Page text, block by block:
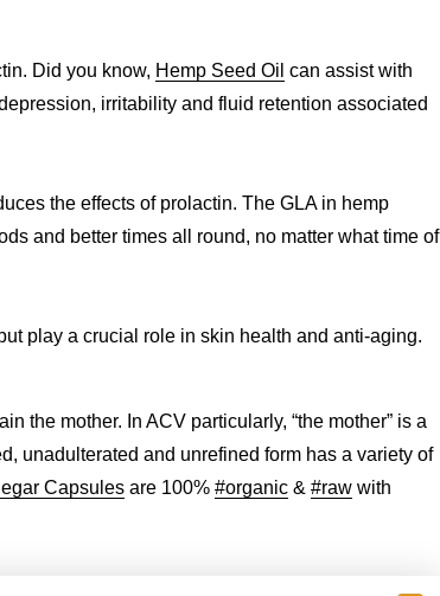
Did you know, Hemp Seed Oil can assist with
irritability and fluid retention associated
the effects of prolactin. The GLA in hemp
and better times all round, no matter what time of
play a crucial role in skin health and anti-aging.
the mother. In ACV particularly, “the mother” is a
unadulterated and unrefined form has a variety of
Capsulesare 100% #organic& #rawwith